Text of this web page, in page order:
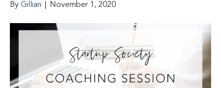
By Gillian November 1, 2020